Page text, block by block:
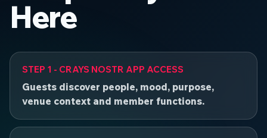
Here
STEP 1 - CRAYS NOSTR APP ACCESS
Guests discover people, mood, purpose,
venue context and member functions.